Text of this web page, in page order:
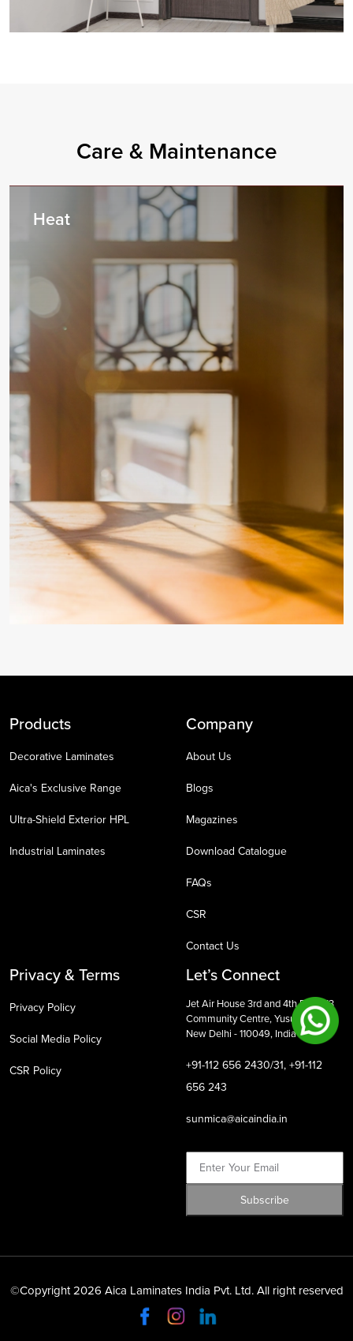
Care & Maintenance
Heat
Products
Decorative Laminates
Aica's Exclusive Range
Ultra-Shield Exterior HPL
Industrial Laminates
Company
About Us
Blogs
Magazines
Download Catalogue
FAQs
CSR
Contact Us
Privacy & Terms
Privacy Policy
Social Media Policy
CSR Policy
Let’s Connect
Jet Air House 3rd and 4th Floor,13
Community Centre, Yusuf Sarai,
New Delhi - 110049, India
+91-112 656 2430/31, +91-112
656 243
sunmica@aicaindia.in
©Copyright 2026 Aica Laminates India Pvt. Ltd. All right reserved